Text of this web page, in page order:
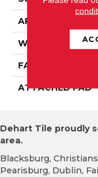
APPLICATION
WIDTH
FACE WEIGHT
ATTACHED PAD
Dehart Tile proudly
area.
Blacksburg,
Pearisburg, Dublin,